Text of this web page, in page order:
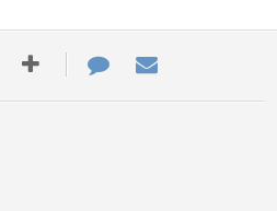
YoutubeMore
ways
Contact
Us